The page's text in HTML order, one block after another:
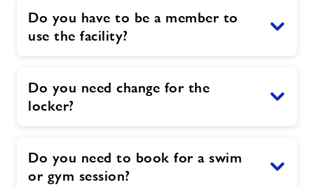
Do you have to be a member to
use the facility?
Do you need change for the
locker?
Do you need to book for a swim
or gym session?